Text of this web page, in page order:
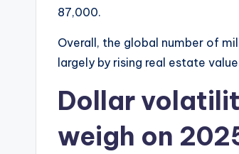
87,000.
Overall, the global number of
largely by rising real estate
Dollar
weigh on